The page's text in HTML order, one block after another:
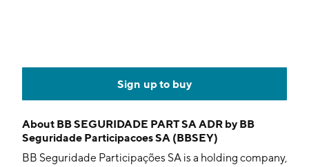
Sign up to buy
About BB SEGURIDADE PART SA ADR by BB
Seguridade Participacoes SA (BBSEY)
BB Seguridade Participações SA is a holding company,